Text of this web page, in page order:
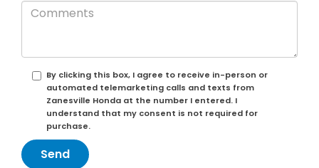
By clicking this box, I agree to receive in-person or
automated telemarketing calls and texts from
Zanesville Honda at the number I entered. I
understand that my consent is not required for
purchase.